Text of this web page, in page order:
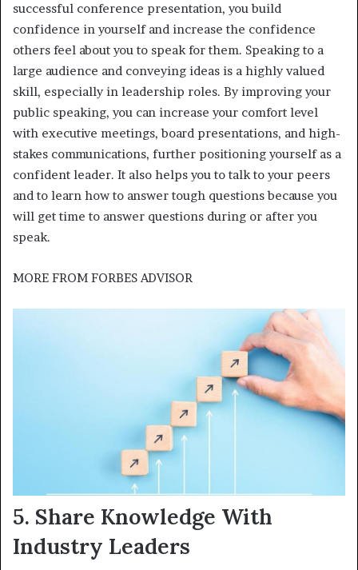
successful conference presentation, you build
confidence in yourself and increase the confidence
others feel about you to speak for them. Speaking to a
large audience and conveying ideas is a highly valued
skill, especially in leadership roles. By improving your
public speaking, you can increase your comfort level
with executive meetings, board presentations, and high-
stakes communications, further positioning yourself as a
confident leader. It also helps you to talk to your peers
and to learn how to answer tough questions because you
will get time to answer questions during or after you
speak.
MORE FROM FORBES ADVISOR
5. Share Knowledge With
Industry Leaders